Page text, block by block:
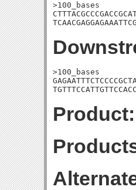
>100_bases
>100_bases
Product: